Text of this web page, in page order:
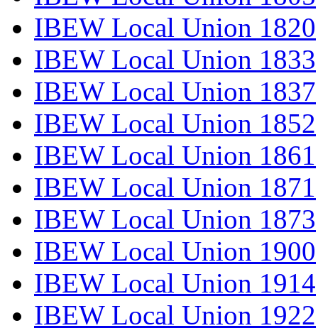
IBEW Local Union 1820
IBEW Local Union 1833
IBEW Local Union 1837
IBEW Local Union 1852
IBEW Local Union 1861
IBEW Local Union 1871
IBEW Local Union 1873
IBEW Local Union 1900
IBEW Local Union 1914
IBEW Local Union 1922